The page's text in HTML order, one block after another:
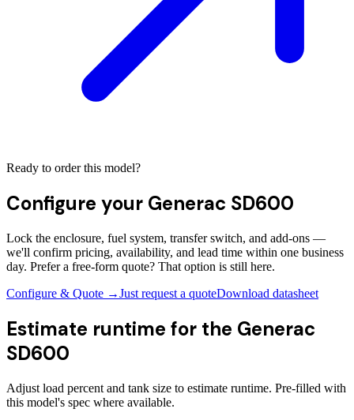
Ready to order this model?
Configure your Generac SD600
Lock the enclosure, fuel system, transfer switch, and add-ons —
we'll confirm pricing, availability, and lead time within one business
day. Prefer a free-form quote? That option is still here.
Configure & Quote →Just request a quoteDownload datasheet
Estimate runtime for the Generac
SD600
Adjust load percent and tank size to estimate runtime. Pre-filled with
this model's spec where available.